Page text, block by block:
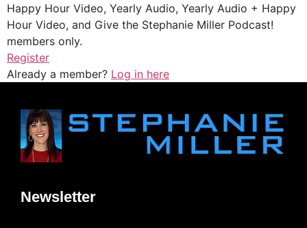
Happy Hour Video, Yearly Audio, Yearly Audio + Happy
Hour Video, and Give the Stephanie Miller Podcast!
members only.
Register
Already a member? Log in here
Newsletter